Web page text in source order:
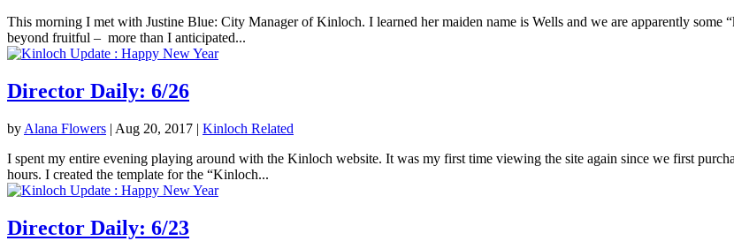
This morning I met with Justine Blue: City Manager of Kinloch. I learned her maiden name is Wells and we are apparently some
beyond fruitful – more than I anticipated...
Director Daily: 6/26
by Alana Flowers | Aug 20, 2017 | Kinloch Related
I spent my entire evening playing around with the Kinloch website. It was my first time viewing the site again since we first
hours. I created the template for the “Kinloch...
Director Daily: 6/23